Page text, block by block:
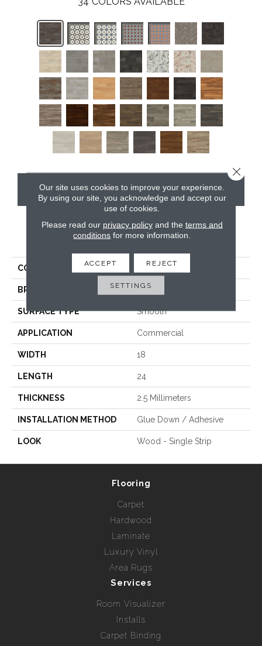
CONTACT US
PRODUCT ATTRIBUTES
COLLECTION Opus
BRAND Karndean
SURFACE TYPE Smooth
APPLICATION Commercial
WIDTH 18
LENGTH 24
THICKNESS 2.5 Millimeters
INSTALLATION METHOD Glue Down / Adhesive
LOOK Wood - Single Strip
Flooring
Carpet
Hardwood
Laminate
Luxury Vinyl
Area Rugs
Services
Room Visualizer
Installs
Carpet Binding
Our site uses cookies to improve your experience.
By using our site, you acknowledge and accept our
use of cookies.
Please read our privacy policyand the terms and
conditions for more information.
ACCEPT REJECT
SETTINGS
Close